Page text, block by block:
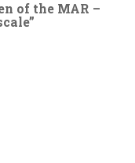
of the MAR –